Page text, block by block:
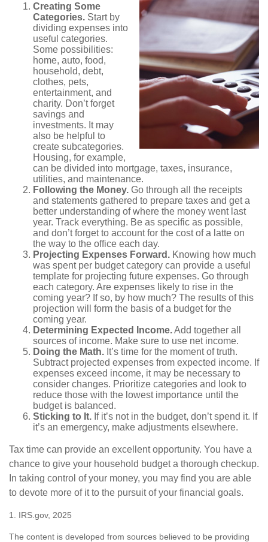
Creating Some
Categories. Start by
dividing expenses into
useful categories.
Some possibilities:
home, auto, food,
household, debt,
clothes, pets,
entertainment, and
charity. Don’t forget
savings and
investments. It may
also be helpful to
create subcategories.
Housing, for example,
can be divided into mortgage, taxes, insurance,
utilities, and maintenance.
Following the Money. Go through all the receipts
and statements gathered to prepare taxes and get a
better understanding of where the money went last
year. Track everything. Be as specific as possible,
and don’t forget to account for the cost of a latte on
the way to the office each day.
Projecting Expenses Forward. Knowing how much
was spent per budget category can provide a useful
template for projecting future expenses. Go through
each category. Are expenses likely to rise in the
coming year? If so, by how much? The results of this
projection will form the basis of a budget for the
coming year.
Determining Expected Income.Add together all
sources of income. Make sure to use net income.
Doing the Math. It’s time for the moment of truth.
Subtract projected expenses from expected income. If
expenses exceed income, it may be necessary to
consider changes. Prioritize categories and look to
reduce those with the lowest importance until the
budget is balanced.
Sticking to It. If it’s not in the budget, don’t spend it. If
it’s an emergency, make adjustments elsewhere.
Tax time can provide an excellent opportunity. You have a
chance to give your household budget a thorough checkup.
In taking control of your money, you may find you are able
to devote more of it to the pursuit of your financial goals.
1. IRS.gov, 2025
The content is developed from sources believed to be providing